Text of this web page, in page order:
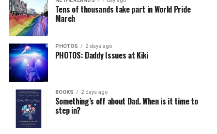
Tens of thousands take part in World Pride
March
PHOTOS 2 days ago
PHOTOS: Daddy Issues at Kiki
BOOKS 2 days ago
Something’s off about Dad. When is it time to
step in?